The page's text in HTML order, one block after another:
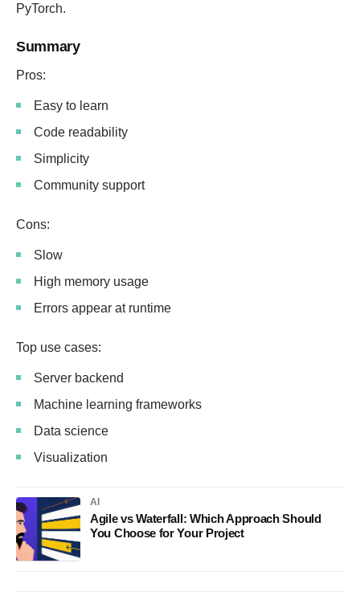
PyTorch.
Summary
Pros:
Easy to learn
Code readability
Simplicity
Community support
Cons:
Slow
High memory usage
Errors appear at runtime
Top use cases:
Server backend
Machine learning frameworks
Data science
Visualization
AI
Agile vs Waterfall: Which Approach Should
You Choose for Your Project